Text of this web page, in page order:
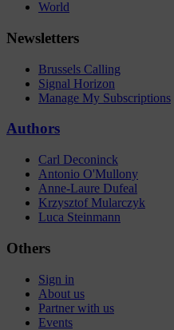
World
Newsletters
Brussels Calling
Signal Horizon
Manage My Subscriptions
Authors
Carl Deconinck
Antonio O'Mullony
Anne-Laure Dufeal
Krzysztof Mularczyk
Luca Steinmann
Others
Sign in
About us
Partner with us
Events